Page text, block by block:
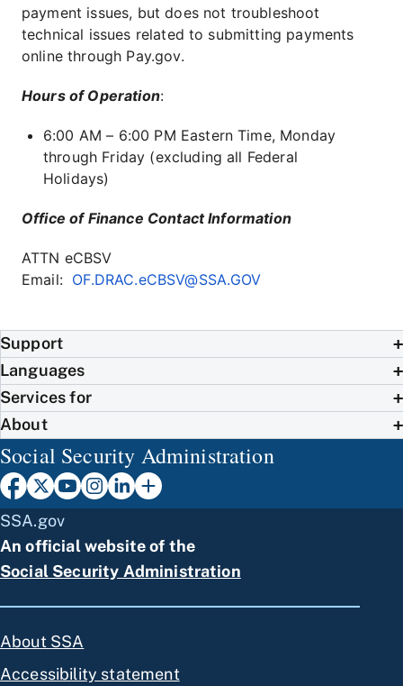
payment issues, but does not troubleshoot
technical issues related to submitting payments
online through Pay.gov.
Hours of Operation:
6:00 AM – 6:00 PM Eastern Time, Monday
through Friday (excluding all Federal
Holidays)
Office of Finance Contact Information
ATTN eCBSV
Email: OF.DRAC.eCBSV@SSA.GOV
Support
Languages
Services for
About
Social Security Administration
SSA.gov
An official website of the
Social Security Administration
About SSA
Accessibility statement